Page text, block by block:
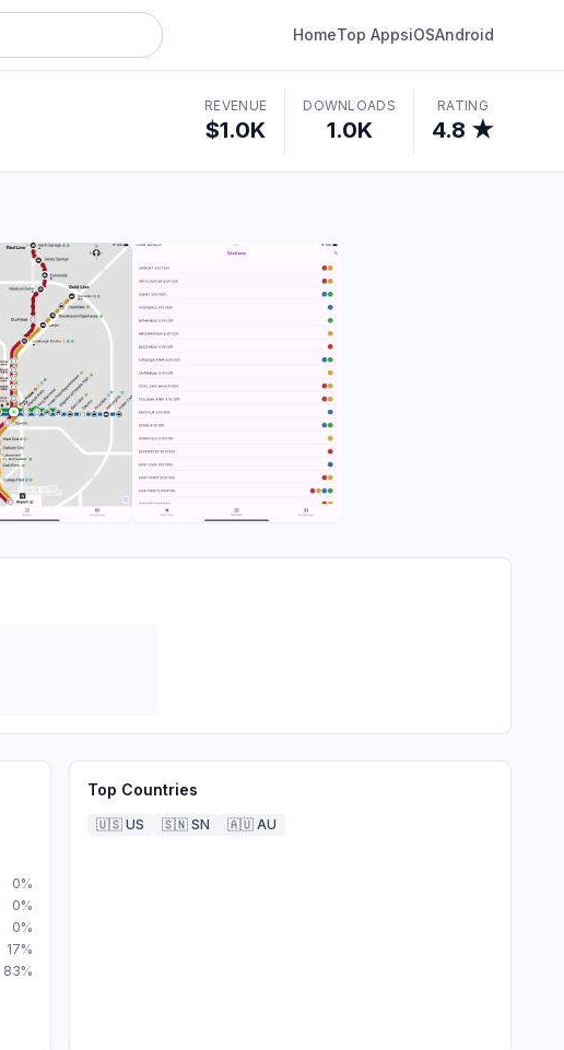
HomeTop AppsiOSAndroid
REVENUE
$1.0K
DOWNLOADS
1.0K
RATING
4.8 ★
0%
0%
0%
17%
83%
Top Countries
🇺🇸 US 🇸🇳 SN 🇦🇺 AU